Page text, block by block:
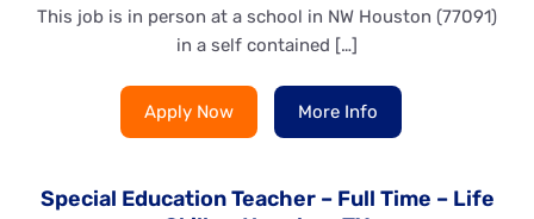
This job is in person at a school in NW Houston (77091)
in a self contained […]
Apply Now More Info
Special Education Teacher – Full Time – Life